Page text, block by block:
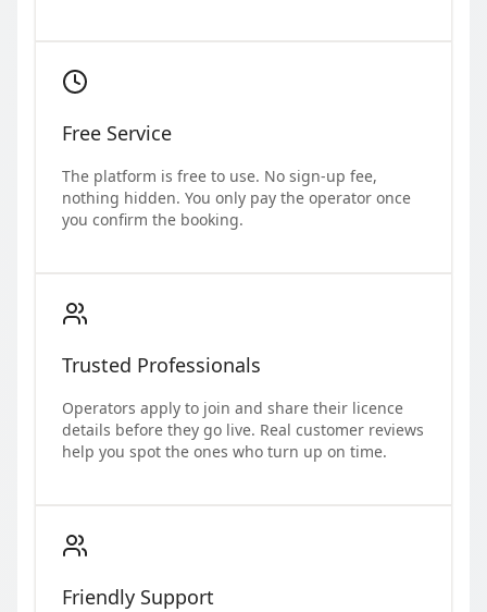
Free Service
The platform is free to use. No sign-up fee,
nothing hidden. You only pay the operator once
you confirm the booking.
Trusted Professionals
Operators apply to join and share their licence
details before they go live. Real customer reviews
help you spot the ones who turn up on time.
Friendly Support